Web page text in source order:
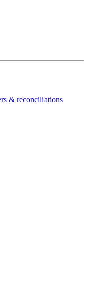
& reconciliations